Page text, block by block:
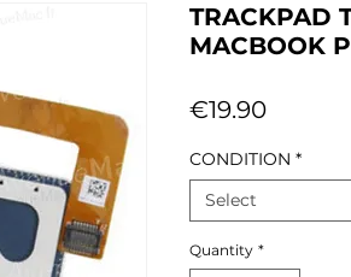
TRACKPAD
MACBOOK
€19.90Price
CONDITION *
Select
Quantity *